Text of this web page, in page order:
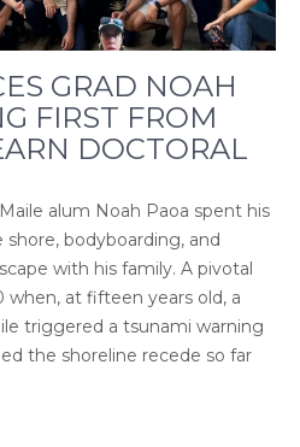
GRAD NOAH
FIRST FROM
DOCTORAL
alum Noah Paoa spent his
bodyboarding, and
with his family. A pivotal
at fifteen years old, a
triggered a tsunami warning
the shoreline recede so far